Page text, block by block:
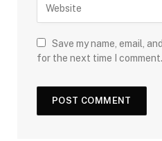
Save my name, email,
for the next time I comment.